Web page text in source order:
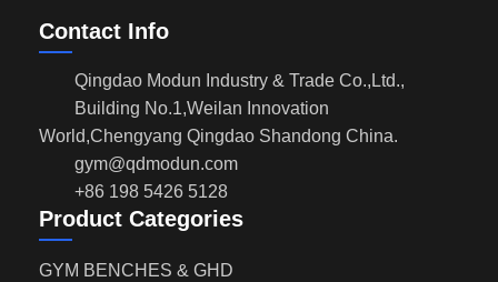
Contact Info
Qingdao Modun Industry & Trade Co.,Ltd.,
Building No.1,Weilan Innovation
World,Chengyang Qingdao Shandong China.
gym@qdmodun.com
+86 198 5426 5128
Product Categories
GYM BENCHES & GHD